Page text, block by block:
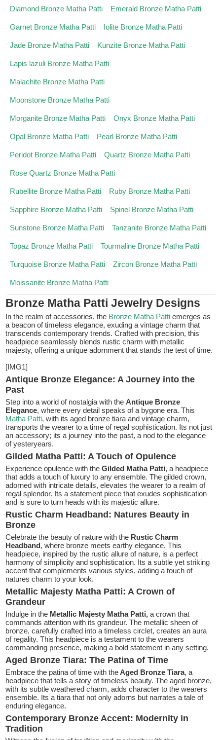
Diamond Bronze Matha Patti Emerald Bronze Matha Patti
Garnet Bronze Matha Patti Iolite Bronze Matha Patti
Jade Bronze Matha Patti Kunzite Bronze Matha Patti
Lapis lazuli Bronze Matha Patti
Malachite Bronze Matha Patti
Moonstone Bronze Matha Patti
Morganite Bronze Matha Patti Onyx Bronze Matha Patti
Opal Bronze Matha Patti Pearl Bronze Matha Patti
Peridot Bronze Matha Patti Quartz Bronze Matha Patti
Rose Quartz Bronze Matha Patti
Rubellite Bronze Matha Patti Ruby Bronze Matha Patti
Sapphire Bronze Matha Patti Spinel Bronze Matha Patti
Sunstone Bronze Matha Patti Tanzanite Bronze Matha Patti
Topaz Bronze Matha Patti Tourmaline Bronze Matha Patti
Turquoise Bronze Matha Patti Zircon Bronze Matha Patti
Moissanite Bronze Matha Patti
Bronze Matha Patti Jewelry Designs
In the realm of accessories, the Bronze Matha Patti emerges as
a beacon of timeless elegance, exuding a vintage charm that
transcends contemporary trends. Crafted with precision, this
headpiece seamlessly blends rustic charm with metallic
majesty, offering a unique adornment that stands the test of time.
[IMG1]
Antique Bronze Elegance: A Journey into the
Past
Step into a world of nostalgia with theAntique Bronze
Elegance, where every detail speaks of a bygone era. This
Matha Patti, with its aged bronze tiara and vintage charm,
transports the wearer to a time of regal sophistication. Its not just
an accessory; its a journey into the past, a nod to the elegance
of yesteryears.
Gilded Matha Patti: A Touch of Opulence
Experience opulence with theGilded Matha Patti, a headpiece
that adds a touch of luxury to any ensemble. The gilded crown,
adorned with intricate details, elevates the wearer to a realm of
regal splendor. Its a statement piece that exudes sophistication
and is sure to turn heads with its majestic allure.
Rustic Charm Headband: Natures Beauty in
Bronze
Celebrate the beauty of nature with the Rustic Charm
Headband, where bronze meets earthy elegance. This
headpiece, inspired by the rustic allure of nature, is a perfect
harmony of simplicity and sophistication. Its a subtle yet striking
accent that complements various styles, adding a touch of
natures charm to your look.
Metallic Majesty Matha Patti: A Crown of
Grandeur
Indulge in the Metallic Majesty Matha Patti, a crown that
commands attention with its grandeur. The metallic sheen of
bronze, carefully crafted into a timeless circlet, creates an aura
of regality. This headpiece is a testament to the wearers
commanding presence, making a bold statement in any setting.
Aged Bronze Tiara: The Patina of Time
Embrace the patina of time with theAged Bronze Tiara, a
headpiece that tells a story of timeless beauty. The aged bronze,
with its subtle weathered charm, adds character to the wearers
ensemble. Its a tiara that not only adorns but narrates a tale of
enduring elegance.
Contemporary Bronze Accent: Modernity in
Tradition